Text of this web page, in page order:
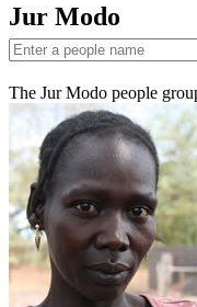
Jur Modo
The Jur Modo people